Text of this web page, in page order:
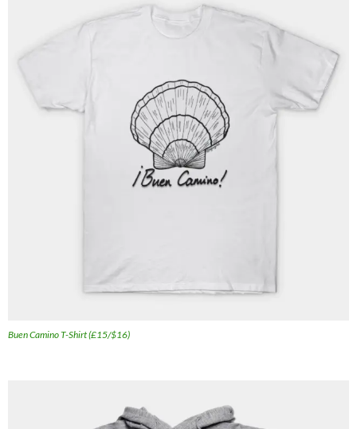
Buen Camino T-Shirt (£15/$16)